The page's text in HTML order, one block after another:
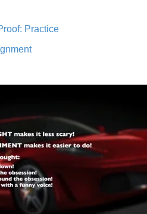
Practice